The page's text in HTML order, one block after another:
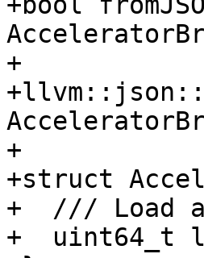
+
+
+struct
+  /// Load
+  uint64_t